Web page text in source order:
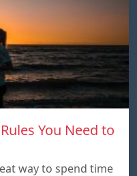
You Need to
way to spend time